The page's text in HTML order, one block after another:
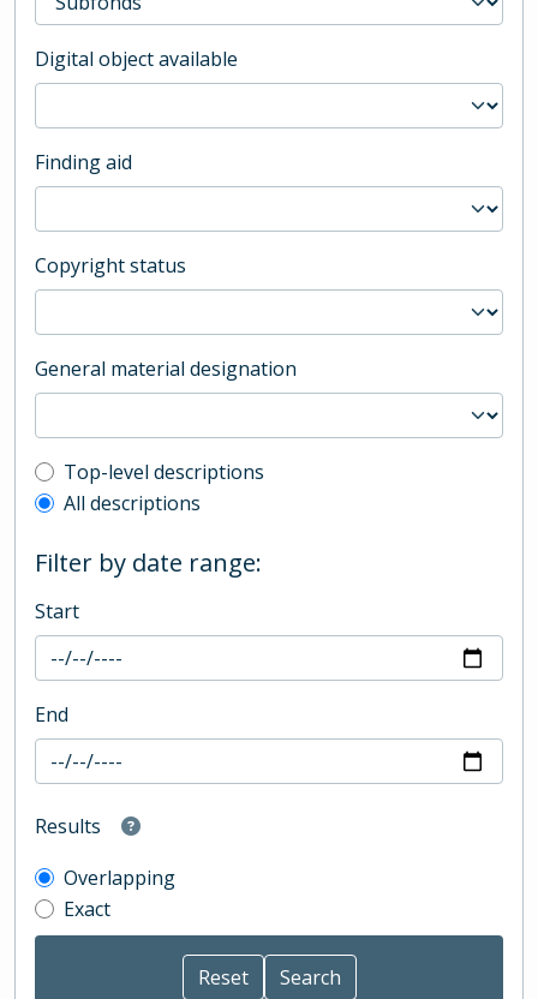
Digital object available
Finding aid
Copyright status
General material designation
Top-level description filter
Top-level descriptions
All descriptions
Filter by date range:
Start
End
Results
Overlapping
Exact